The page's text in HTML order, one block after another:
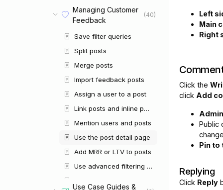
Managing Customer
Feedback
(40)
Save filter queries
Split posts
Merge posts
Import feedback posts
Assign a user to a post
Link posts and inline post mentions
Mention users and posts
Use the post detail page
Add MRR or LTV to posts
Use advanced filtering and search
Use Case Guides &
Left
Main
Right
Click the
click Add
Public
Pin to
Replying
Click Reply